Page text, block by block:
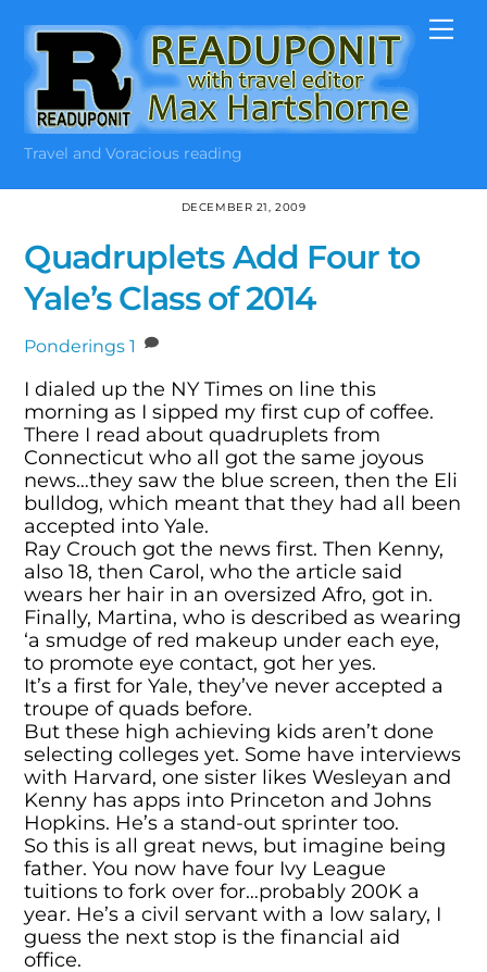
content
Travel and Voracious reading
DECEMBER 21, 2009
Quadruplets Add Four to
Yale’s Class of 2014
Ponderings 1
I dialed up the NY Times on line this
morning as I sipped my first cup of coffee.
There I read about quadruplets from
Connecticut who all got the same joyous
news…they saw the blue screen, then the Eli
bulldog, which meant that they had all been
accepted into Yale.
Ray Crouch got the news first. Then Kenny,
also 18, then Carol, who the article said
wears her hair in an oversized Afro, got in.
Finally, Martina, who is described as wearing
‘a smudge of red makeup under each eye,
to promote eye contact, got her yes.
It’s a first for Yale, they’ve never accepted a
troupe of quads before.
But these high achieving kids aren’t done
selecting colleges yet. Some have interviews
with Harvard, one sister likes Wesleyan and
Kenny has apps into Princeton and Johns
Hopkins. He’s a stand-out sprinter too.
So this is all great news, but imagine being
father. You now have four Ivy League
tuitions to fork over for…probably 200K a
year. He’s a civil servant with a low salary, I
guess the next stop is the financial aid
office.